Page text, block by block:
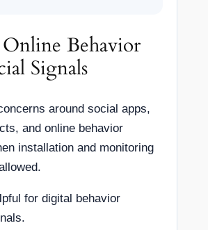
Behavior
Signals
around social apps,
and online behavior
installation and monitoring
for digital behavior